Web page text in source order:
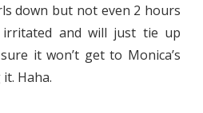
down but not even 2 hours
and will just tie up
it won’t get to Monica’s
Haha.